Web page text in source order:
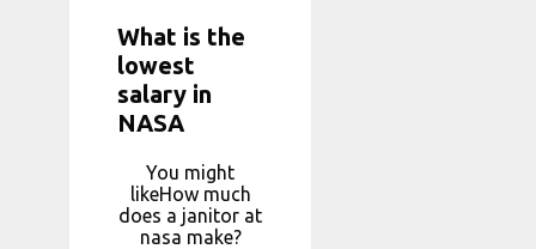
What is the
lowest
salary in
NASA
You might
likeHow much
does a janitor at
nasa make?